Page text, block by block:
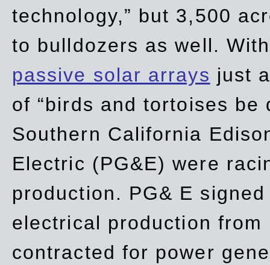
technology,” but 3,500
to bulldozers as well.
passive solar arrays just
of “birds and tortoises be
Southern California
Electric (PG&E) were
production. PG& E
electrical production from
contracted for power